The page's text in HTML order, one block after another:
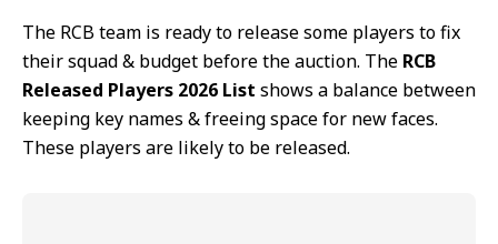
The RCB team is ready to release some players to fix
their squad & budget before the auction. The RCB
Released Players 2026 List shows a balance between
keeping key names & freeing space for new faces.
These players are likely to be released.